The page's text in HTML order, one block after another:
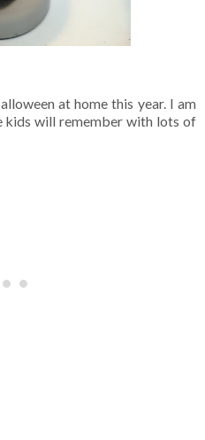
at home this year. I am
kids will remember with lots of